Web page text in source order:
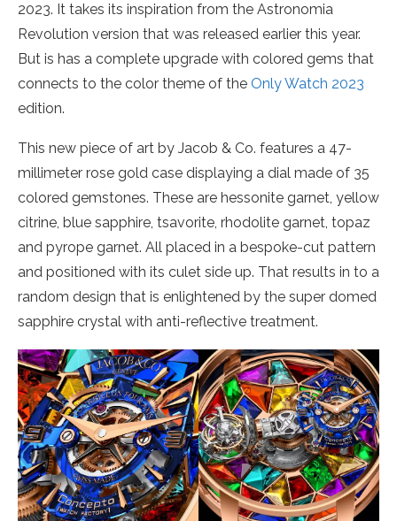
2023. It takes its inspiration from the Astronomia
Revolution version that was released earlier this year.
But is has a complete upgrade with colored gems that
connects to the color theme of the Only Watch 2023
edition.
This new piece of art by Jacob & Co. features a 47-
millimeter rose gold case displaying a dial made of 35
colored gemstones. These are hessonite garnet, yellow
citrine, blue sapphire, tsavorite, rhodolite garnet, topaz
and pyrope garnet. All placed in a bespoke-cut pattern
and positioned with its culet side up. That results in to a
random design that is enlightened by the super domed
sapphire crystal with anti-reflective treatment.